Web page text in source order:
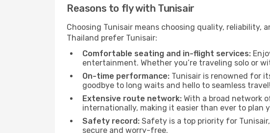
Reasons to fly with Tunisair
Choosing Tunisair means choosing quality, reliability,
Thailand prefer Tunisair:
Comfortable seating and in-flight services:
entertainment. Whether you’re traveling solo or
On-time performance: Tunisair is renowned for
goodbye to long waits and hello to seamless travel!
Extensive route network: With a broad network
internationally, making it easier than ever to plan
Safety record: Safety is a top priority for
secure and worry-free.